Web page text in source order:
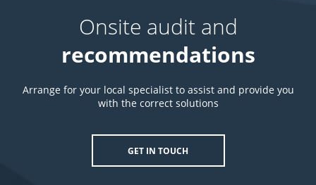
Onsite audit and
recommendations
Arrange for your local specialist to assist and provide you
with the correct solutions
GET IN TOUCH